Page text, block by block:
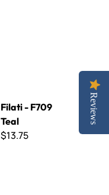
Filati - F709
Teal
$13.75
Reviews